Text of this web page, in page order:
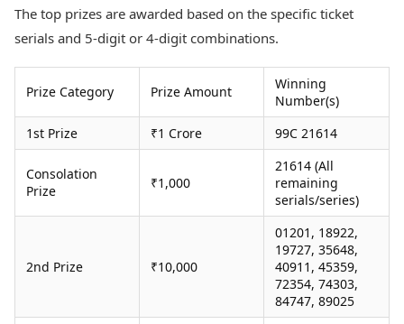
TII Popular Games
Andar Bahar
Teen Patti
Indian Rummy
Jhandi Munda
Market Rates
Gold Rates Today
Newspaper Subscription
Archives
Education
Study Abroad
Education News
Videos
Learning with TOI
The top prizes are awarded based on the specific ticket
serials and 5-digit or 4-digit combinations.
Prize Category Prize Amount
Winning
Number(s)
1st Prize
₹1 Crore 99C 21614
Consolation
Prize
₹1,000
21614 (All
remaining
serials/series)
2nd Prize ₹10,000
01201, 18922,
19727, 35648,
40911, 45359,
72354, 74303,
84747, 89025